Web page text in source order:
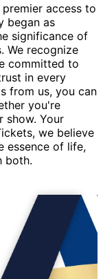
access to
began as
significance of
We recognize
committed to
in every
from us, you can
you're
show. Your
we believe
essence of life,
both.